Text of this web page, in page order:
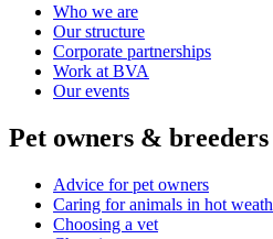
Who we are
Our structure
Corporate partnerships
Work at BVA
Our events
Pet owners & breeders
Advice for pet owners
Caring for animals in hot
Choosing a vet